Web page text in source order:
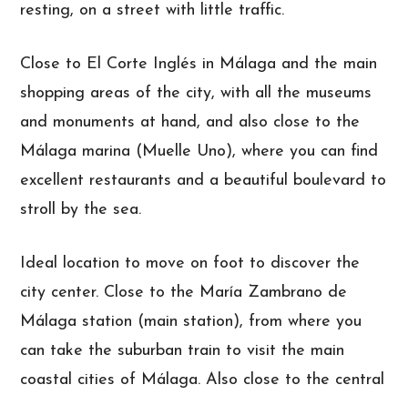
resting, on a street with little traffic.
Close to El Corte Inglés in Málaga and the main
shopping areas of the city, with all the museums
and monuments at hand, and also close to the
Málaga marina (Muelle Uno), where you can find
excellent restaurants and a beautiful boulevard to
stroll by the sea.
Ideal location to move on foot to discover the
city center. Close to the María Zambrano de
Málaga station (main station), from where you
can take the suburban train to visit the main
coastal cities of Málaga. Also close to the central